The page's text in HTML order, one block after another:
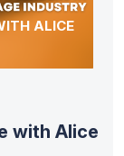
ALICE
with Alice